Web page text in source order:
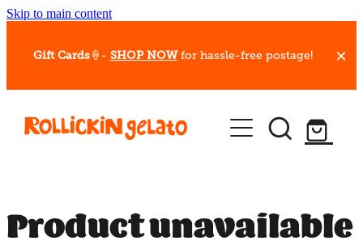
Skip to main content
Gift Cards🍦- SHOP NOW for hassle-free postage!
Our Whips
Hot Dessert Menu
Gelato Cafes
Product unavailable